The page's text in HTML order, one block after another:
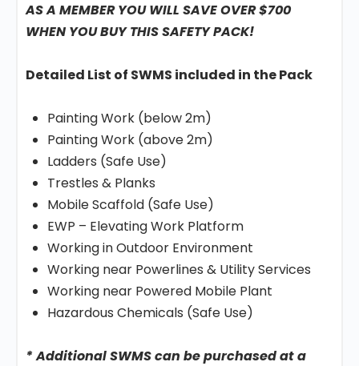
AS A MEMBER YOU WILL SAVE OVER $700
WHEN YOU BUY THIS SAFETY PACK!
Detailed List of SWMS included in the Pack
Painting Work (below 2m)
Painting Work (above 2m)
Ladders (Safe Use)
Trestles & Planks
Mobile Scaffold (Safe Use)
EWP – Elevating Work Platform
Working in Outdoor Environment
Working near Powerlines & Utility Services
Working near Powered Mobile Plant
Hazardous Chemicals (Safe Use)
* Additional SWMS can be purchased at a